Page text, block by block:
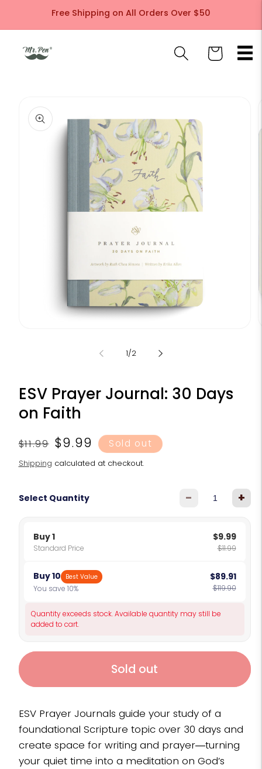
Skip toFree Shipping on All Orders Over $50
Cart
product
information
1/of
2
ESV Prayer Journal: 30 Days
on Faith
Regular
price
$11.99 Sale
price
$9.99 Sold out
Shipping calculated at checkout.
Select Quantity - +
Buy 1
Standard Price
$9.99
$11.99
Buy 10 Best Value
You save 10%
$89.91
$119.90
Quantity exceeds stock. Available quantity may still be
added to cart.
Sold out
ESV Prayer Journals guide your study of a
foundational Scripture topic over 30 days and
create space for writing and prayer―turning
your quiet time into a meditation on God’s